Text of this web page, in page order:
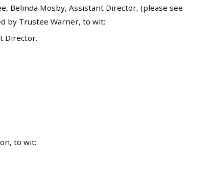
Belinda Mosby, Assistant Director, (please see
by Trustee Warner, to wit:
Director.
to wit: